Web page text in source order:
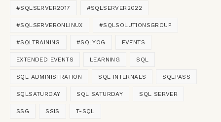
#SQLSERVER2017 #SQLSERVER2022
#SQLSERVERONLINUX #SQLSOLUTIONSGROUP
#SQLTRAINING #SQLYOG EVENTS
EXTENDED EVENTS LEARNING SQL
SQL ADMINISTRATION SQL INTERNALS SQLPASS
SQLSATURDAY SQL SATURDAY SQL SERVER
SSG SSIS T-SQL